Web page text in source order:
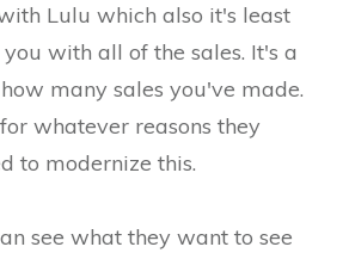
Lulu which also it's least
with all of the sales. It's a
many sales you've made.
whatever reasons they
to modernize this.
see what they want to see